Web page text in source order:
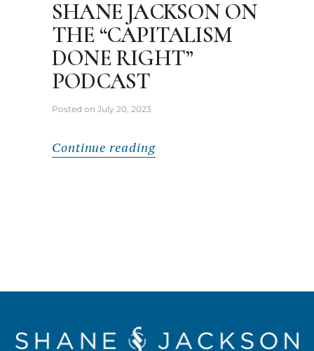
SHANE JACKSON ON
THE “CAPITALISM
DONE RIGHT”
PODCAST
Posted on July 20, 2023
Continue reading